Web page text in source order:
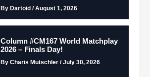
By Dartoid / August 1, 2026
Column #CM167 World Matchplay
2026 – Finals Day!
By Charis Mutschler / July 30, 2026